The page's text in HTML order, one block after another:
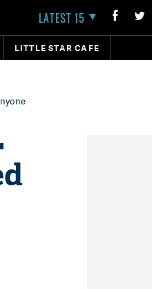
LATEST 15
LITTLE STAR CAFE